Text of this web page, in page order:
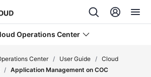
Operations Center
Center / User Guide / Cloud
/ Application Management on COC